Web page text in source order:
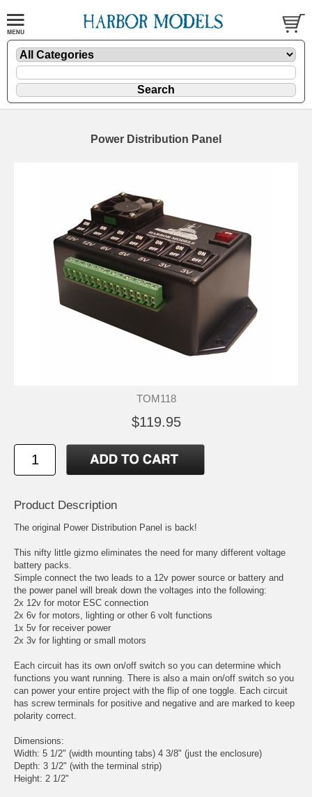
Power Distribution Panel
TOM118
$119.95
Product Description
The original Power Distribution Panel is back!
This nifty little gizmo eliminates the need for many different voltage
battery packs.
Simple connect the two leads to a 12v power source or battery and
the power panel will break down the voltages into the following:
2x 12v for motor ESC connection
2x 6v for motors, lighting or other 6 volt functions
1x 5v for receiver power
2x 3v for lighting or small motors
Each circuit has its own on/off switch so you can determine which
functions you want running. There is also a main on/off switch so you
can power your entire project with the flip of one toggle. Each circuit
has screw terminals for positive and negative and are marked to keep
polarity correct.
Dimensions:
Width: 5 1/2" (width mounting tabs) 4 3/8" (just the enclosure)
Depth: 3 1/2" (with the terminal strip)
Height: 2 1/2"